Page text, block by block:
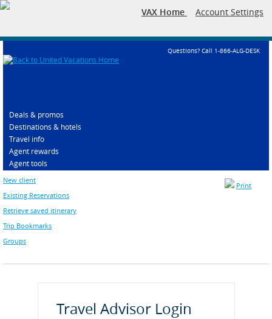
VAX Home Account Settings
Questions? Call 1-866-ALG-DESK
Deals & promos
Destinations & hotels
Travel info
Agent rewards
Agent tools
New client
Existing Reservations
Retrieve saved itinerary
Trip Bookmarks
Groups
Print
Travel Advisor Login